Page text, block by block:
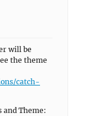
will be
the theme
catch-
and Theme: